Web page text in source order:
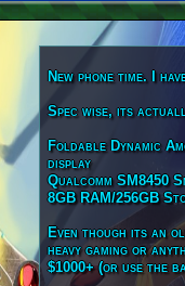
New phone time. I
Spec wise, its
Foldable Dynamic
display
Qualcomm SM8450
8GB RAM/256GB
Even though its an
heavy gaming or
$1000+ (or use the